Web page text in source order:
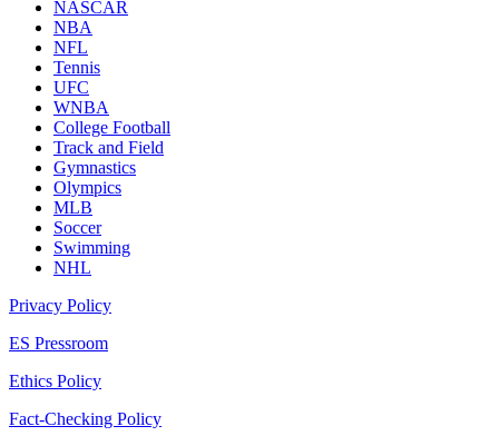
NASCAR
NBA
NFL
Tennis
UFC
WNBA
College Football
Track and Field
Gymnastics
Olympics
MLB
Soccer
Swimming
NHL
Privacy Policy
ES Pressroom
Ethics Policy
Fact-Checking Policy